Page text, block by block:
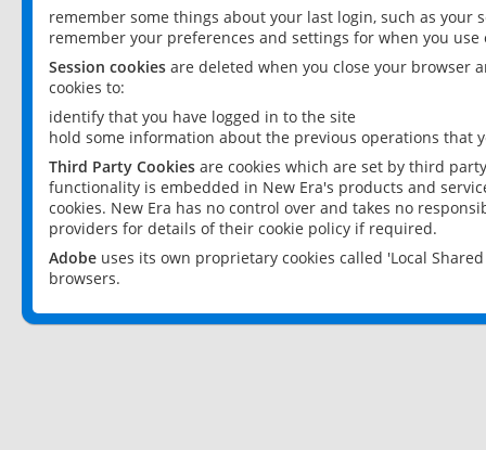
remember some things about your last login, such as your
remember your preferences and settings for when you use
Session cookies are deleted when you close your browser
cookies to:
identify that you have logged in to the site
hold some information about the previous operations that
Third Party Cookies are cookies which are set by third
functionality is embedded in New Era's products and
cookies. New Era has no control over and takes no
providers for details of their cookie policy if required.
Adobe uses its own proprietary cookies called 'Local
browsers.